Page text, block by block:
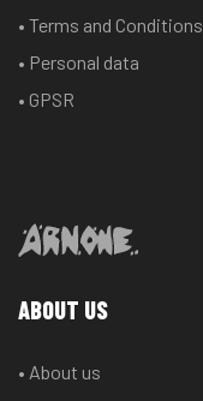
• Terms and Conditions
• Personal data
• GPSR
ABOUT US
• About us